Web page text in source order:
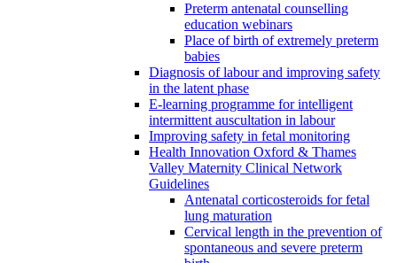
Preterm antenatal counselling
education webinars
Place of birth of extremely preterm
babies
Diagnosis of labour and improving safety
in the latent phase
E-learning programme for intelligent
intermittent auscultation in labour
Improving safety in fetal monitoring
Health Innovation Oxford & Thames
Valley Maternity Clinical Network
Guidelines
Antenatal corticosteroids for fetal
lung maturation
Cervical length in the prevention of
spontaneous and severe preterm